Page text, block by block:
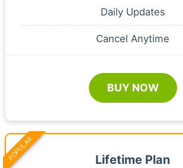
Daily Updates
Cancel Anytime
BUY NOW
Lifetime Plan
POPULAR